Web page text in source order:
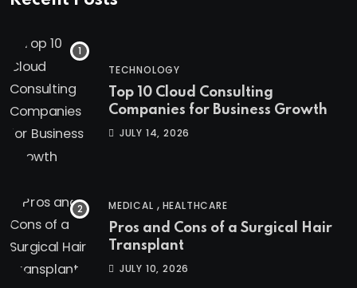
TECHNOLOGY
Top 10 Cloud Consulting
Companies for Business Growth
JULY 14, 2026
MEDICAL , HEALTHCARE
Pros and Cons of a Surgical Hair
Transplant
JULY 10, 2026